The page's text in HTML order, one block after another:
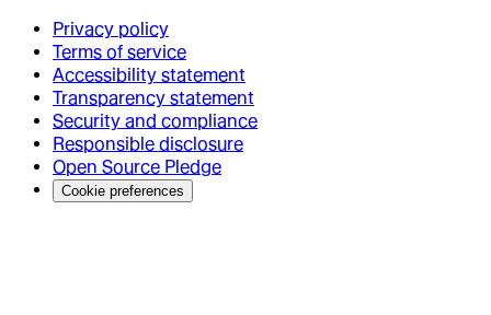
Privacy policy
Terms of service
Accessibility statement
Transparency statement
Security and compliance
Responsible disclosure
Open Source Pledge
Cookie preferences